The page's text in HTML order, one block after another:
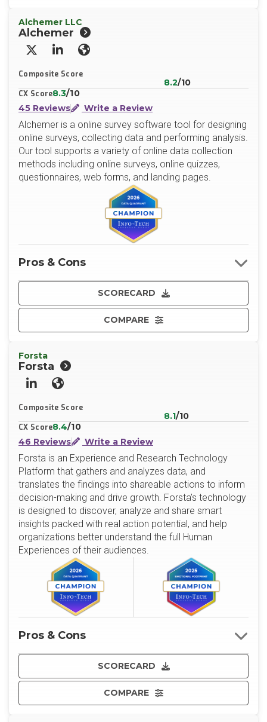
Alchemer LLC
Alchemer
X/TwitterLinkedInWebsite
Composite Score
8.2/10
CX Score8.3/10
45 Reviews
Write a Review
Alchemer is a online survey software tool for designing
online surveys, collecting data and performing analysis.
Our tool supports a variety of online data collection
methods including online surveys, online quizzes,
questionnaires, web forms, and landing pages.
SCORECARD
COMPARE
Pros & Cons
Forsta
Forsta
LinkedInWebsite
Composite Score
8.1/10
CX Score8.4/10
46 Reviews
Write a Review
Forsta is an Experience and Research Technology
Platform that gathers and analyzes data, and
translates the findings into shareable actions to inform
decision-making and drive growth. Forsta’s technology
is designed to discover, analyze and share smart
insights packed with real action potential, and help
organizations better understand the full Human
Experiences of their audiences.
SCORECARD
COMPARE
Pros & Cons